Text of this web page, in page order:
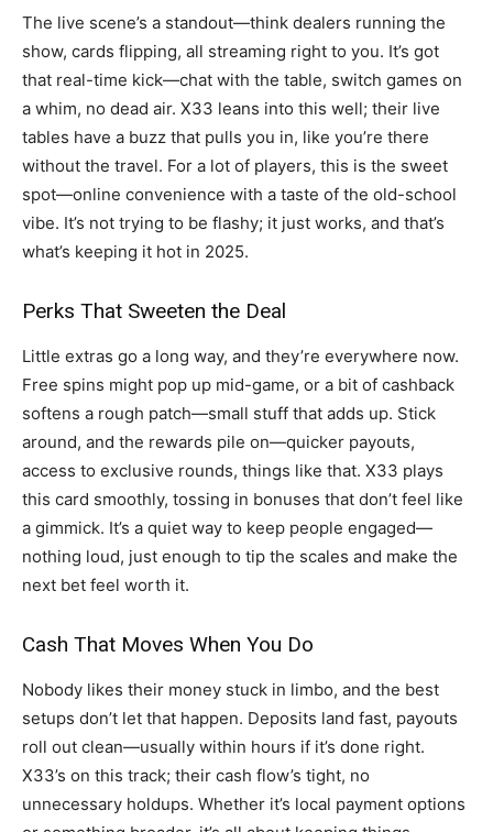
The live scene’s a standout—think dealers running the
show, cards flipping, all streaming right to you. It’s got
that real-time kick—chat with the table, switch games on
a whim, no dead air. X33 leans into this well; their live
tables have a buzz that pulls you in, like you’re there
without the travel. For a lot of players, this is the sweet
spot—online convenience with a taste of the old-school
vibe. It’s not trying to be flashy; it just works, and that’s
what’s keeping it hot in 2025.
Perks That Sweeten the Deal
Little extras go a long way, and they’re everywhere now.
Free spins might pop up mid-game, or a bit of cashback
softens a rough patch—small stuff that adds up. Stick
around, and the rewards pile on—quicker payouts,
access to exclusive rounds, things like that. X33 plays
this card smoothly, tossing in bonuses that don’t feel like
a gimmick. It’s a quiet way to keep people engaged—
nothing loud, just enough to tip the scales and make the
next bet feel worth it.
Cash That Moves When You Do
Nobody likes their money stuck in limbo, and the best
setups don’t let that happen. Deposits land fast, payouts
roll out clean—usually within hours if it’s done right.
X33’s on this track; their cash flow’s tight, no
unnecessary holdups. Whether it’s local payment options